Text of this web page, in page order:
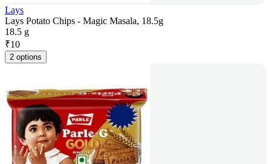
Lays
Lays Potato Chips - Magic Masala, 18.5g
18.5 g
₹10
2 options